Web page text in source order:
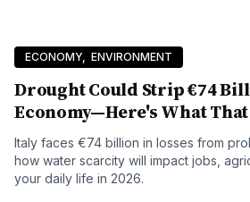
ECONOMY, ENVIRONMENT
Drought Could Strip €74
Economy—Here's What
Italy faces €74 billion in losses from
how water scarcity will impact jobs,
your daily life in 2026.